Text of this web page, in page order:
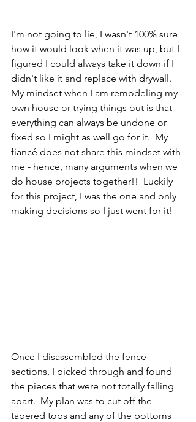
I'm not going to lie, I wasn't 100% sure
how it would look when it was up, but I
figured I could always take it down if I
didn't like it and replace with drywall.
My mindset when I am remodeling my
own house or trying things out is that
everything can always be undone or
fixed so I might as well go for it.  My
fiancé does not share this mindset with
me - hence, many arguments when we
do house projects together!!  Luckily
for this project, I was the one and only
making decisions so I just went for it!
Once I disassembled the fence
sections, I picked through and found
the pieces that were not totally falling
apart.  My plan was to cut off the
tapered tops and any of the bottoms